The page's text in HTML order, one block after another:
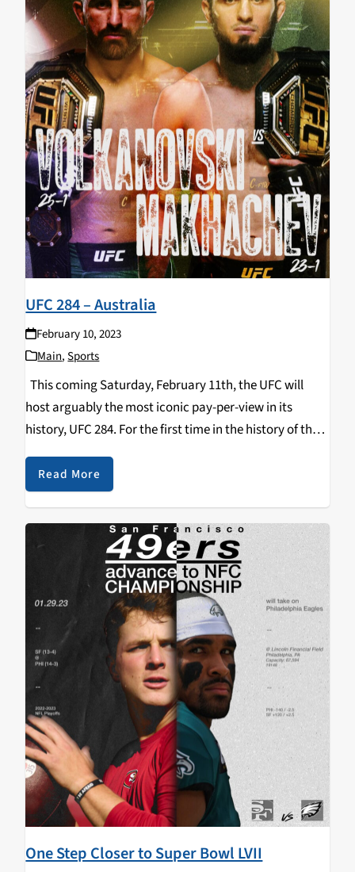
UFC 284 – Australia
February 10, 2023
Main,Sports
This coming Saturday, February 11th, the UFC will
host arguably the most iconic pay-per-view in its
history, UFC 284. For the first time in the history of the
the world will…
Read More
One Step Closer to Super Bowl LVII